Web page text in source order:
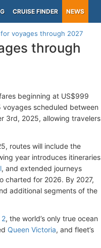
CRUISE FINDER NEWS
voyages through 2027
through
beginning at US$999
scheduled between
3rd, 2025, allowing travelers
routes will include the
year introduces itineraries
, and extended journeys
charted for 2026. By 2027,
additional segments of the
2, the world’s only true ocean
Queen Victoria, and fleet’s